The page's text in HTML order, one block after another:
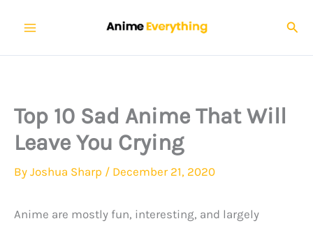
content
Top 10 Sad Anime That Will
Leave You Crying
By Joshua Sharp / December 21, 2020
Anime are mostly fun, interesting, and largely